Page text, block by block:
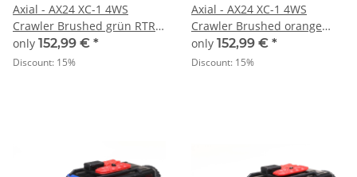
Axial - AX24 XC-1 4WS
Crawler Brushed grün RTR -
1:24
only 152,99 € *
Discount: 15%
Axial - AX24 XC-1 4WS
Crawler Brushed orange
RTR - 1:24
only 152,99 € *
Discount: 15%